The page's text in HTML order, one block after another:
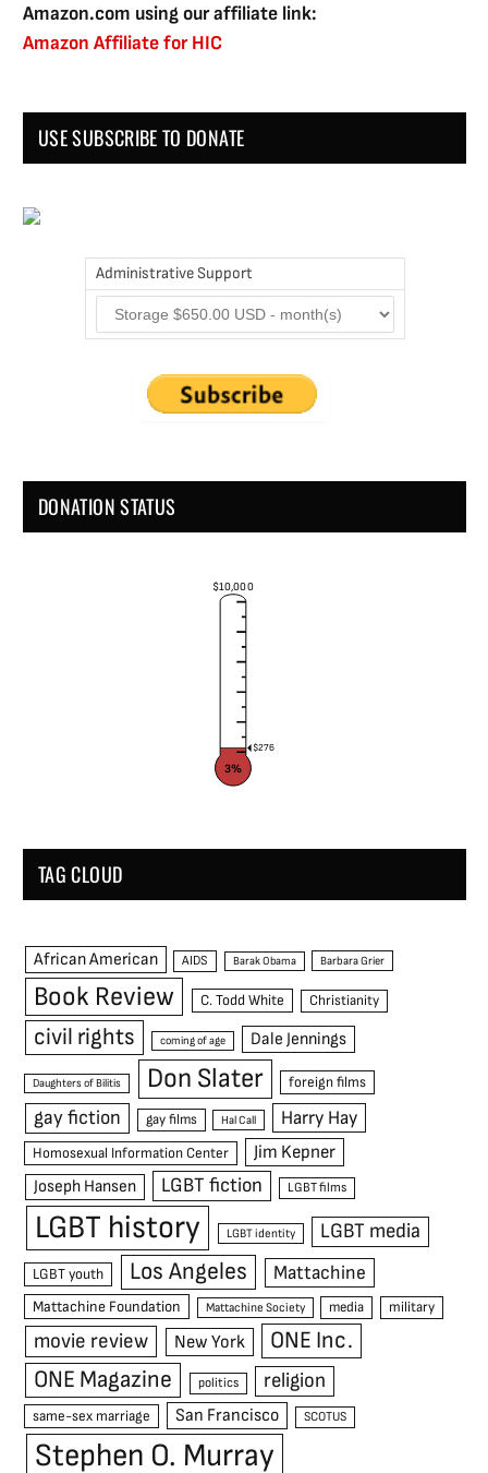
Amazon.com using our affiliate link:
Amazon Affiliate for HIC
USE SUBSCRIBE TO DONATE
Administrative Support
DONATION STATUS
$10,000
$276
3%
TAG CLOUD
African American AIDS Barak Obama Barbara Grier
Book Review C. Todd White Christianity
civil rights coming of age Dale Jennings
Daughters of Bilitis Don Slater foreign films
gay fiction gay films Hal Call Harry Hay
Homosexual Information Center Jim Kepner
Joseph Hansen LGBT fiction LGBT films
LGBT history LGBT identity LGBT media
LGBT youth Los Angeles Mattachine
Mattachine Foundation Mattachine Society media military
movie review New York
ONE Inc.
ONE Magazine
politics religion
same-sex marriage San Francisco SCOTUS
Stephen O. Murray